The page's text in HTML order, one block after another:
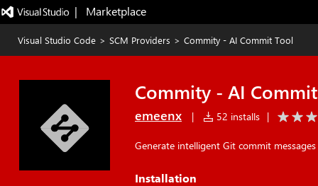
|   Marketplace
Visual Studio Code > SCM Providers > Commity - AI Commit Tool
Commity - AI
emeenx | 52 installs |
Generate intelligent Git commit
Installation